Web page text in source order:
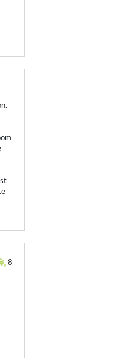
8